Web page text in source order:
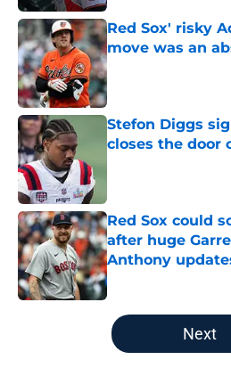
Red Sox' risky
move was an
Published by on Invalid
Stefon Diggs
closes the door
Red Sox could
after huge
Anthony
Published by on Invalid
5 related articles loaded
Next